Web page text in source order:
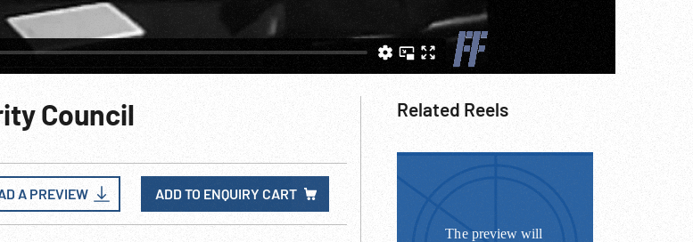
Council
A PREVIEW ADD TO ENQUIRY CART
Related Reels